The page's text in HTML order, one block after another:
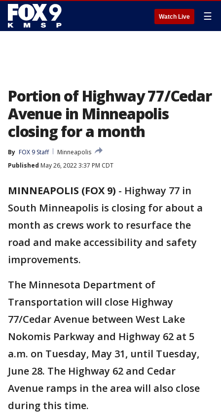
Watch Live ☰
Portion of Highway 77/Cedar
Avenue in Minneapolis
closing for a month
By FOX 9 Staff
Minneapolis
Published May 26, 2022 3:37 PM CDT
MINNEAPOLIS (FOX 9) - Highway 77 in
South Minneapolis is closing for about a
month as crews work to resurface the
road and make accessibility and safety
improvements.
The Minnesota Department of
Transportation will close Highway
77/Cedar Avenue between West Lake
Nokomis Parkway and Highway 62 at 5
a.m. on Tuesday, May 31, until Tuesday,
June 28. The Highway 62 and Cedar
Avenue ramps in the area will also close
during this time.